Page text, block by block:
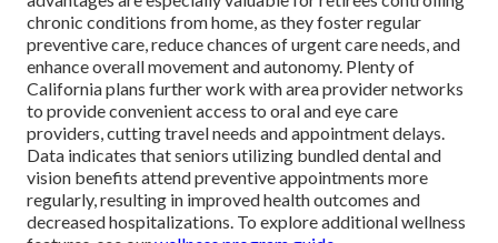
chronic conditions from home, as they foster regular
preventive care, reduce chances of urgent care needs, and
enhance overall movement and autonomy. Plenty of
California plans further work with area provider networks
to provide convenient access to oral and eye care
providers, cutting travel needs and appointment delays.
Data indicates that seniors utilizing bundled dental and
vision benefits attend preventive appointments more
regularly, resulting in improved health outcomes and
decreased hospitalizations. To explore additional wellness